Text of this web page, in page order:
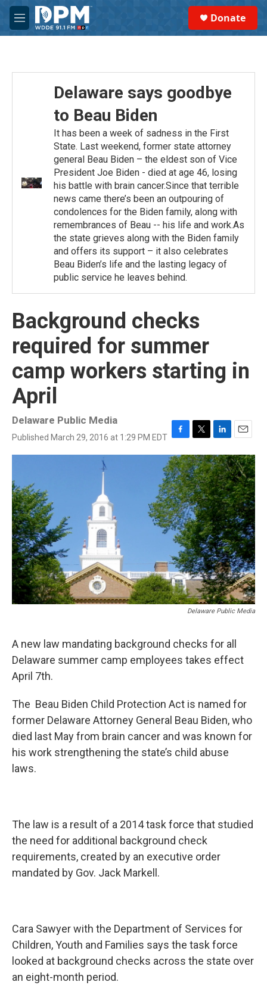
Skip to main content
M
e
Donate
Delaware says goodbye
to Beau Biden
It has been a week of sadness in the First
State. Last weekend, former state attorney
general Beau Biden – the eldest son of Vice
President Joe Biden - died at age 46, losing
his battle with brain cancer.Since that terrible
news came there’s been an outpouring of
condolences for the Biden family, along with
remembrances of Beau -- his life and work.As
the state grieves along with the Biden family
and offers its support – it also celebrates
Beau Biden’s life and the lasting legacy of
public service he leaves behind.
Background checks
required for summer
camp workers starting in
April
Delaware Public Media
Published March 29, 2016 at 1:29 PM EDT F
a
c
e
b
o
o
k
T
w
i
t
t
e
r
L
i
n
k
e
d
I
n
E
m
a
i
l
Delaware Public Media
A new law mandating background checks for all
Delaware summer camp employees takes effect
April 7th.
The Beau Biden Child Protection Act is named for
former Delaware Attorney General Beau Biden, who
died last May from brain cancer and was known for
his work strengthening the state’s child abuse
laws.
The law is a result of a 2014 task force that studied
the need for additional background check
requirements, created by an executive order
mandated by Gov. Jack Markell.
Cara Sawyer with the Department of Services for
Children, Youth and Families says the task force
looked at background checks across the state over
an eight-month period.